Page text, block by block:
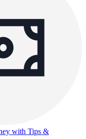
with Tips &